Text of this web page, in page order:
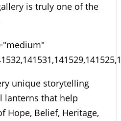
is truly one of the
unique storytelling
lanterns that help
Hope, Belief, Heritage,